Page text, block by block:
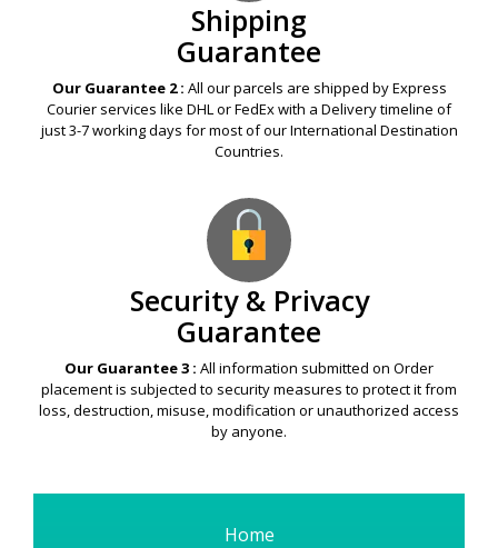
Shipping
Guarantee
Our Guarantee 2 : All our parcels are shipped by Express
Courier services like DHL or FedEx with a Delivery timeline of
just 3-7 working days for most of our International Destination
Countries.
Security & Privacy
Guarantee
Our Guarantee 3 : All information submitted on Order
placement is subjected to security measures to protect it from
loss, destruction, misuse, modification or unauthorized access
by anyone.
Home